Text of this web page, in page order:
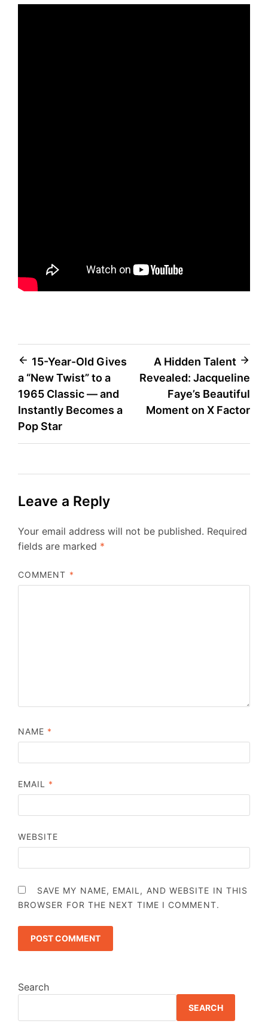
Post
navigation
15-Year-Old Gives
a “New Twist” to a
1965 Classic — and
Instantly Becomes a
Pop Star
A Hidden Talent
Revealed: Jacqueline
Faye’s Beautiful
Moment on X Factor
Leave a Reply
Your email address will not be published. Required
fields are marked *
COMMENT *
NAME *
EMAIL *
WEBSITE
SAVE MY NAME, EMAIL, AND WEBSITE IN THIS
BROWSER FOR THE NEXT TIME I COMMENT.
Search
SEARCH